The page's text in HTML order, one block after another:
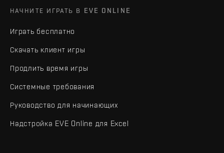
НАЧНИТЕ ИГРАТЬ В EVE ONLINE
Играть бесплатно
Скачать клиент игры
Продлить время игры
Системные требования
Руководство для начинающих
Надстройка EVE Online для Excel